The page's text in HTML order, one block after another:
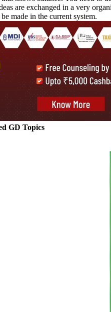
multiple group
especially fresh
shows balance. You need to
are exchanged in a very